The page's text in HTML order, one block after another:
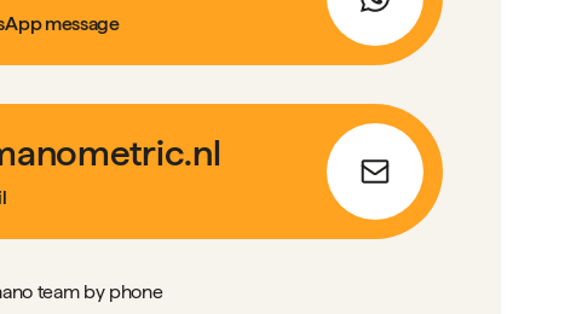
message
team by phone